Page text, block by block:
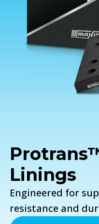
Linings
Engineered for
resistance and